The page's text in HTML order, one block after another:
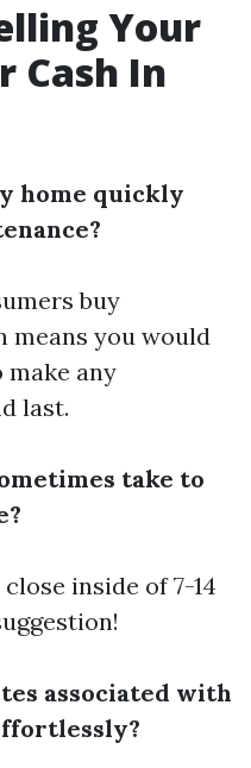
Your
Cash In
home quickly
buy
means you would
any
last.
take to
inside of 7-14
associated with